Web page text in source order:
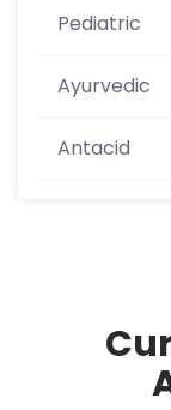
Pediatric
Ayurvedic
Antacid